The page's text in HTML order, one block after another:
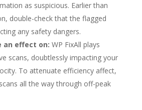
as suspicious. Earlier than
double-check that the flagged
any safety dangers.
an effect on: WP FixAll plays
scans, doubtlessly impacting your
To attenuate efficiency affect,
all the way through off-peak